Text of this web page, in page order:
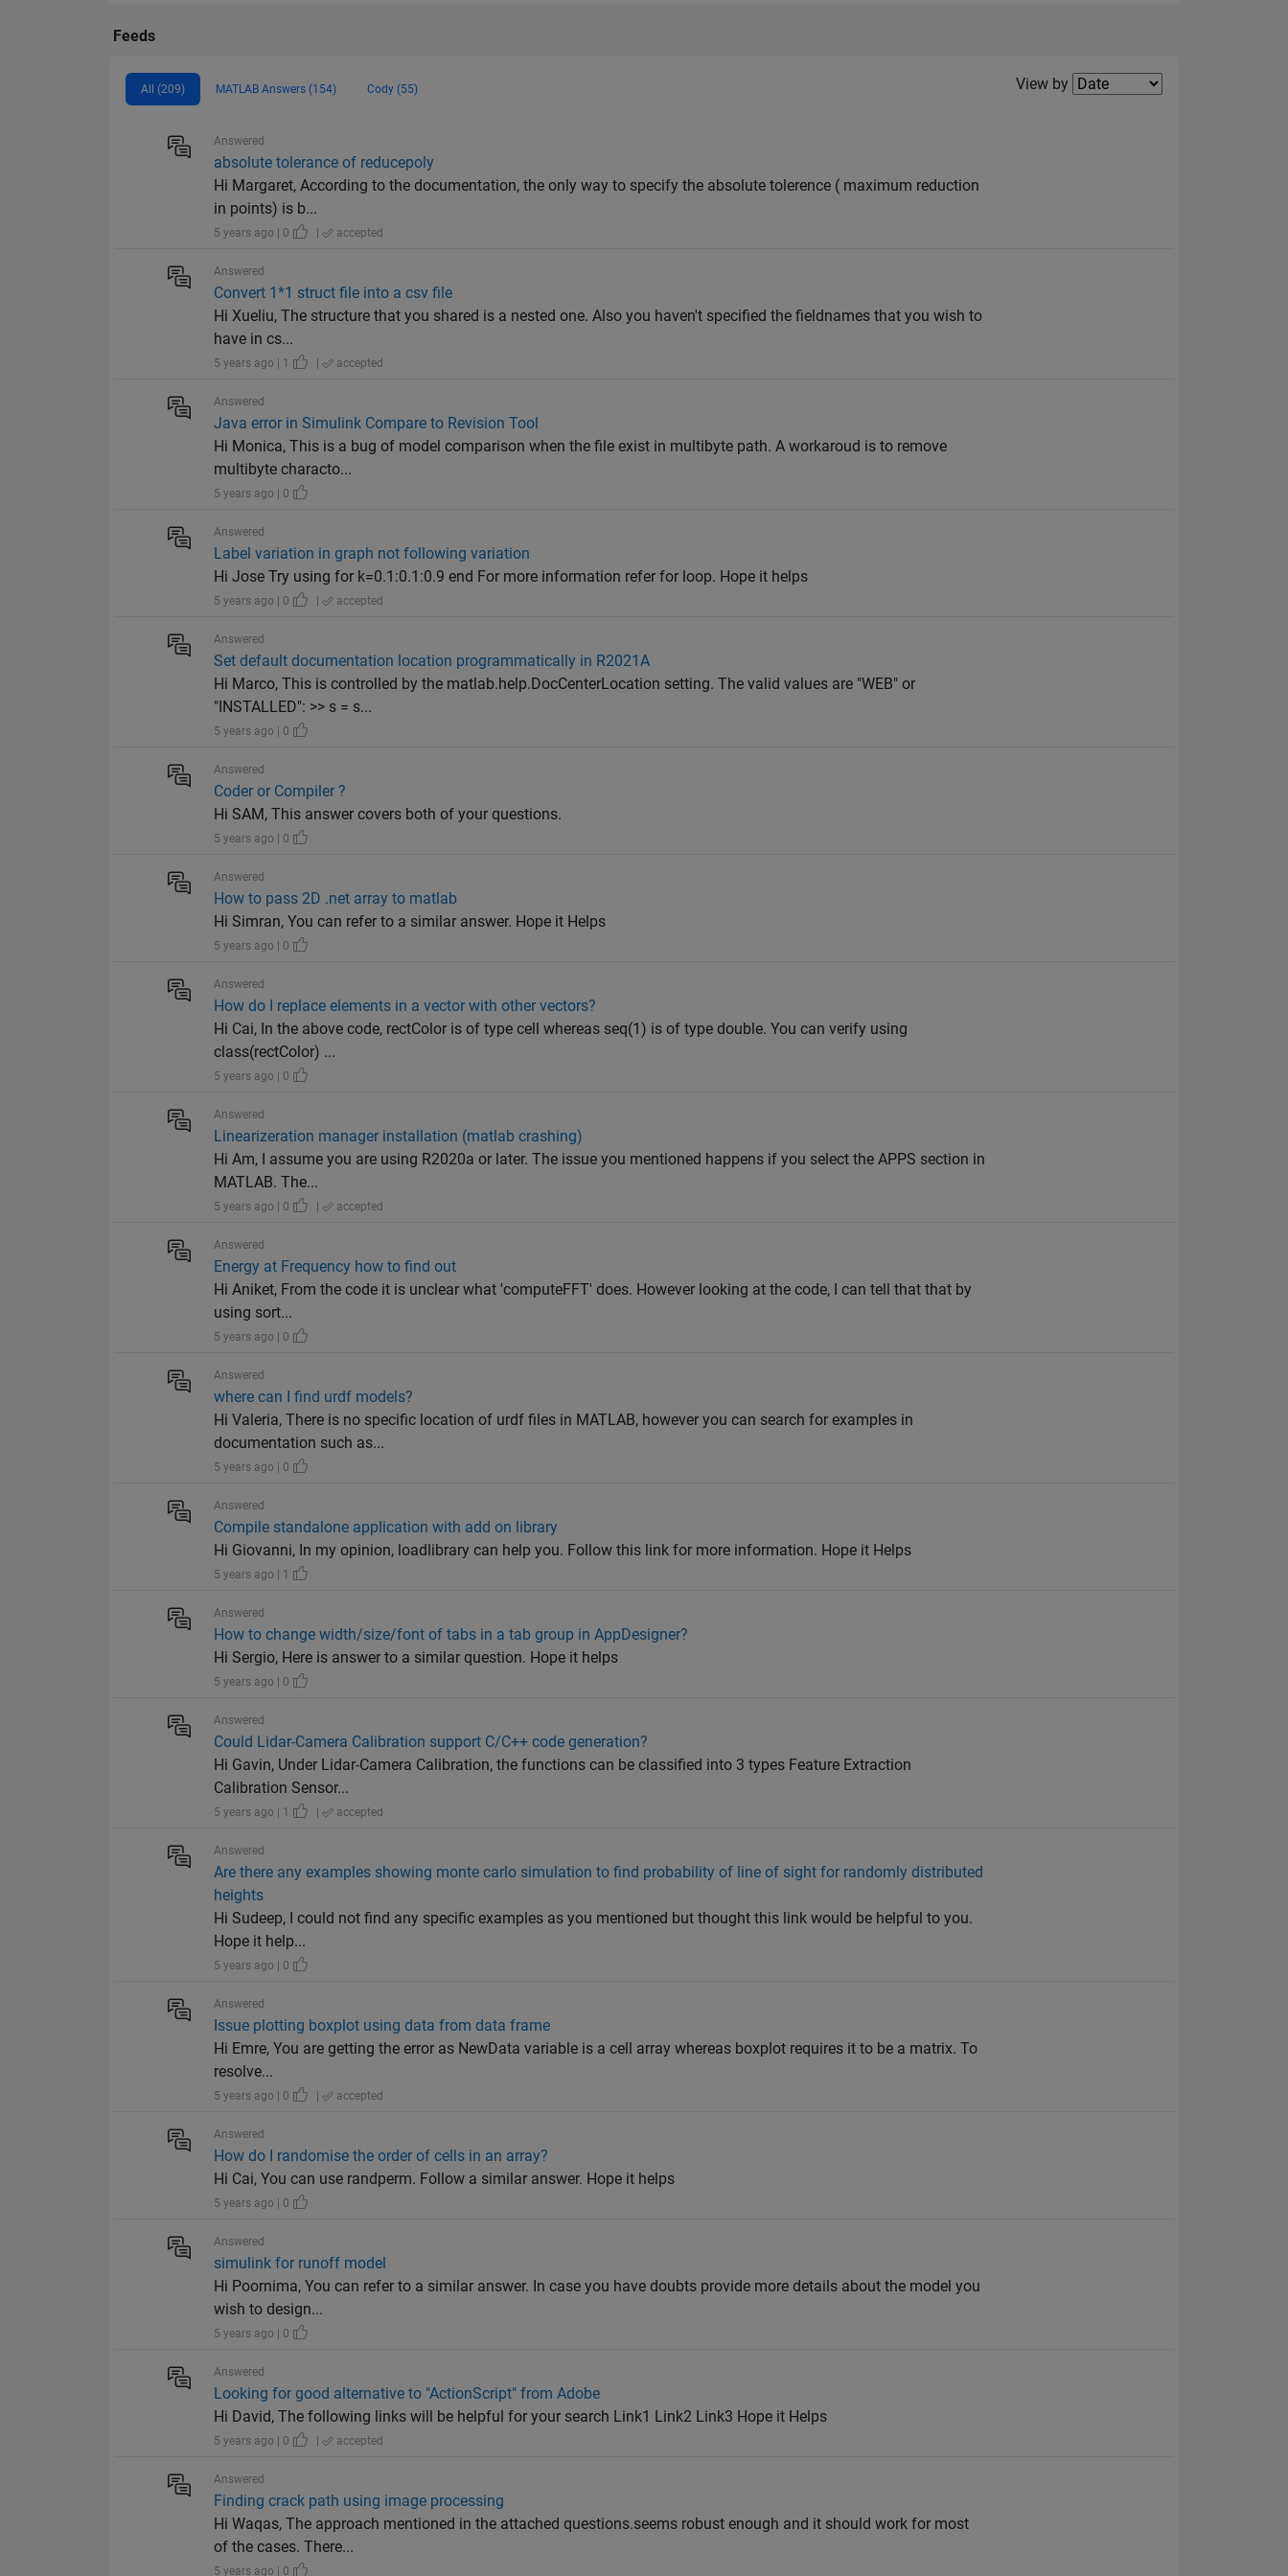
Feeds
All (209) MATLAB Answers (154) Cody (55) Filter2
View by
Answered
absolute tolerance of reducepoly
Hi Margaret, According to the documentation, the only way to specify the absolute tolerence ( maximum reduction
in points) is b...
5 years ago | 0 | accepted
Answered
Convert 1*1 struct file into a csv file
Hi Xueliu, The structure that you shared is a nested one. Also you haven't specified the fieldnames that you wish to
have in cs...
5 years ago | 1 | accepted
Answered
Java error in Simulink Compare to Revision Tool
Hi Monica, This is a bug of model comparison when the file exist in multibyte path. A workaroud is to remove
multibyte characto...
5 years ago | 0
Answered
Label variation in graph not following variation
Hi Jose Try using for k=0.1:0.1:0.9 end For more information refer for loop. Hope it helps
5 years ago | 0 | accepted
Answered
Set default documentation location programmatically in R2021A
Hi Marco, This is controlled by the matlab.help.DocCenterLocation setting. The valid values are "WEB" or
"INSTALLED": >> s = s...
5 years ago | 0
Answered
Coder or Compiler ?
Hi SAM, This answer covers both of your questions.
5 years ago | 0
Answered
How to pass 2D .net array to matlab
Hi Simran, You can refer to a similar answer. Hope it Helps
5 years ago | 0
Answered
How do I replace elements in a vector with other vectors?
Hi Cai, In the above code, rectColor is of type cell whereas seq(1) is of type double. You can verify using
class(rectColor) ...
5 years ago | 0
Answered
Linearizeration manager installation (matlab crashing)
Hi Am, I assume you are using R2020a or later. The issue you mentioned happens if you select the APPS section in
MATLAB. The...
5 years ago | 0 | accepted
Answered
Energy at Frequency how to find out
Hi Aniket, From the code it is unclear what 'computeFFT' does. However looking at the code, I can tell that that by
using sort...
5 years ago | 0
Answered
where can I find urdf models?
Hi Valeria, There is no specific location of urdf files in MATLAB, however you can search for examples in
documentation such as...
5 years ago | 0
Answered
Compile standalone application with add on library
Hi Giovanni, In my opinion, loadlibrary can help you. Follow this link for more information. Hope it Helps
5 years ago | 1
Answered
How to change width/size/font of tabs in a tab group in AppDesigner?
Hi Sergio, Here is answer to a similar question. Hope it helps
5 years ago | 0
Answered
Could Lidar-Camera Calibration support C/C++ code generation?
Hi Gavin, Under Lidar-Camera Calibration, the functions can be classified into 3 types Feature Extraction
Calibration Sensor...
5 years ago | 1 | accepted
Answered
Are there any examples showing monte carlo simulation to find probability of line of sight for randomly distributed
heights
Hi Sudeep, I could not find any specific examples as you mentioned but thought this link would be helpful to you.
Hope it help...
5 years ago | 0
Answered
Issue plotting boxplot using data from data frame
Hi Emre, You are getting the error as NewData variable is a cell array whereas boxplot requires it to be a matrix. To
resolve...
5 years ago | 0 | accepted
Answered
How do I randomise the order of cells in an array?
Hi Cai, You can use randperm. Follow a similar answer. Hope it helps
5 years ago | 0
Answered
simulink for runoff model
Hi Poornima, You can refer to a similar answer. In case you have doubts provide more details about the model you
wish to design...
5 years ago | 0
Answered
Looking for good alternative to "ActionScript" from Adobe
Hi David, The following links will be helpful for your search Link1 Link2 Link3 Hope it Helps
5 years ago | 0 | accepted
Answered
Finding crack path using image processing
Hi Waqas, The approach mentioned in the attached questions.seems robust enough and it should work for most
of the cases. There...
5 years ago | 0